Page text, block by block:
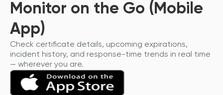
Monitor on the Go (Mobile
App)
Check certificate details, upcoming expirations,
incident history, and response-time trends in real time
— wherever you are.